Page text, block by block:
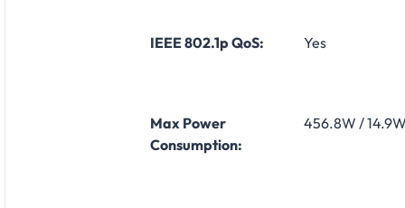
IEEE 802.1p QoS: Yes
Max Power
Consumption:
456.8W /